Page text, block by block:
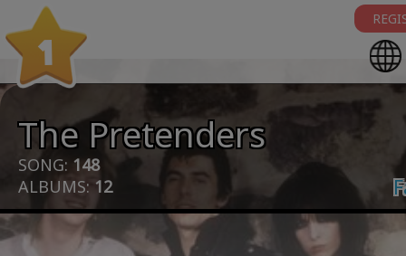
1
The Pretenders
SONG: 148
ALBUMS: 12